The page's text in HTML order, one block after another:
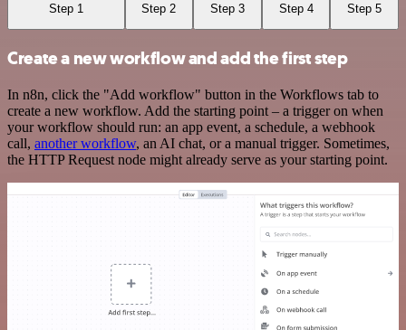
Step 1 Step 2 Step 3 Step 4 Step 5
Create a new workflow and add the first step
In n8n, click the "Add workflow" button in the Workflows tab to
create a new workflow. Add the starting point – a trigger on when
your workflow should run: an app event, a schedule, a webhook
call, another workflow, an AI chat, or a manual trigger. Sometimes,
the HTTP Request node might already serve as your starting point.